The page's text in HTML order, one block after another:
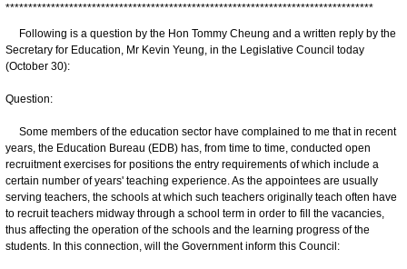
*********************************************************************************
Following is a question by the Hon Tommy Cheung and a written reply by the
Secretary for Education, Mr Kevin Yeung, in the Legislative Council today
(October 30):
Question:
Some members of the education sector have complained to me that in recent
years, the Education Bureau (EDB) has, from time to time, conducted open
recruitment exercises for positions the entry requirements of which include a
certain number of years' teaching experience. As the appointees are usually
serving teachers, the schools at which such teachers originally teach often have
to recruit teachers midway through a school term in order to fill the vacancies,
thus affecting the operation of the schools and the learning progress of the
students. In this connection, will the Government inform this Council: